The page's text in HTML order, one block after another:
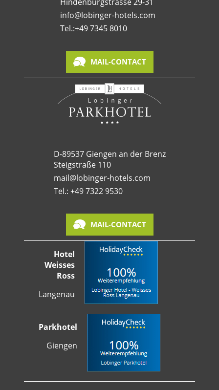
info@lobinger-hotels.com
Tel.:+49 7345 8010
MAIL-CONTACT
D-89537 Giengen an der Brenz
Steigstraße 110
mail@lobinger-hotels.com
Tel.: +49 7322 9530
MAIL-CONTACT
Hotel
Weisses
Ross
Langenau
Parkhotel
Giengen